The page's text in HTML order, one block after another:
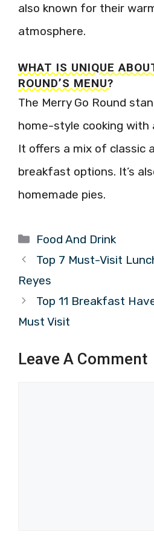
also known for their
atmosphere.
WHAT IS UNIQUE
ROUND’S MENU?
The Merry Go Round
home-style cooking with
It offers a mix of classic
breakfast options. It’s
homemade pies.
Categories
Food And Drink
Top 7 Must-Visit
Reyes
Top 11 Breakfast
Must Visit
Leave A Comment